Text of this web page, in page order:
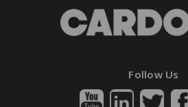
Follow Us